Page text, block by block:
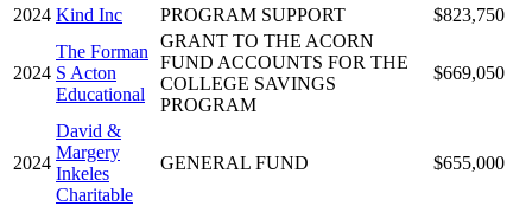
2024 Kind Inc PROGRAM SUPPORT $823,750
2024
The Forman
S Acton
Educational
GRANT TO THE ACORN
FUND ACCOUNTS FOR THE
COLLEGE SAVINGS
PROGRAM
$669,050
2024
David &
Margery
Inkeles
Charitable
GENERAL FUND $655,000